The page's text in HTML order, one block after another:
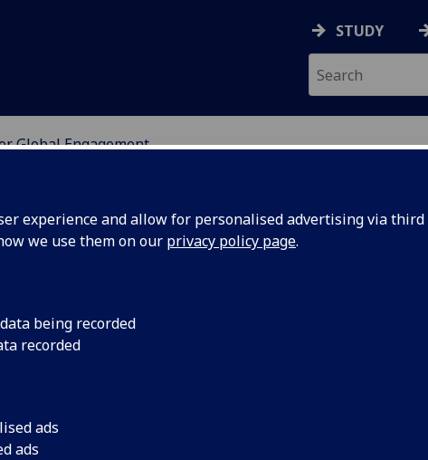
experience and allow for personalised advertising via third
we use them on our privacy policy page.
being recorded
recorded
ads
ads
STUDY
Global Engagement
Sandison, Vice-Principal, External Relations
Professor William Cushley.
at regional level to support